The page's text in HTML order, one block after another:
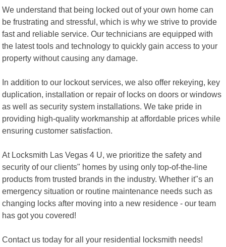
We understand that being locked out of your own home can
be frustrating and stressful, which is why we strive to provide
fast and reliable service. Our technicians are equipped with
the latest tools and technology to quickly gain access to your
property without causing any damage.
In addition to our lockout services, we also offer rekeying, key
duplication, installation or repair of locks on doors or windows
as well as security system installations. We take pride in
providing high-quality workmanship at affordable prices while
ensuring customer satisfaction.
At Locksmith Las Vegas 4 U, we prioritize the safety and
security of our clients" homes by using only top-of-the-line
products from trusted brands in the industry. Whether it"s an
emergency situation or routine maintenance needs such as
changing locks after moving into a new residence - our team
has got you covered!
Contact us today for all your residential locksmith needs!